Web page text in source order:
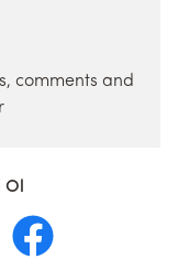
comments and
Ol